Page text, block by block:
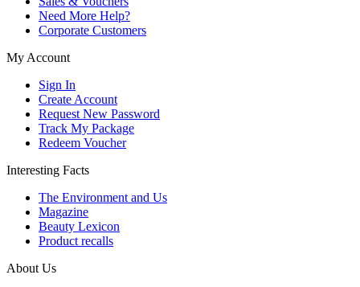
Need More Help?
Corporate Customers
My Account
Sign In
Create Account
Request New Password
Track My Package
Redeem Voucher
Interesting Facts
The Environment and Us
Magazine
Beauty Lexicon
Product recalls
About Us